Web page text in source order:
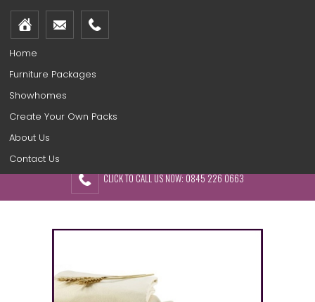
Home
Furniture Packages
Showhomes
Create Your Own Packs
About Us
Contact Us
CLICK TO CALL US NOW: 0845 226 0663